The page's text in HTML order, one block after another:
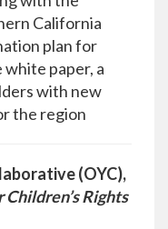
California
plan for
paper, a
with new
the region
(OYC),
Rights